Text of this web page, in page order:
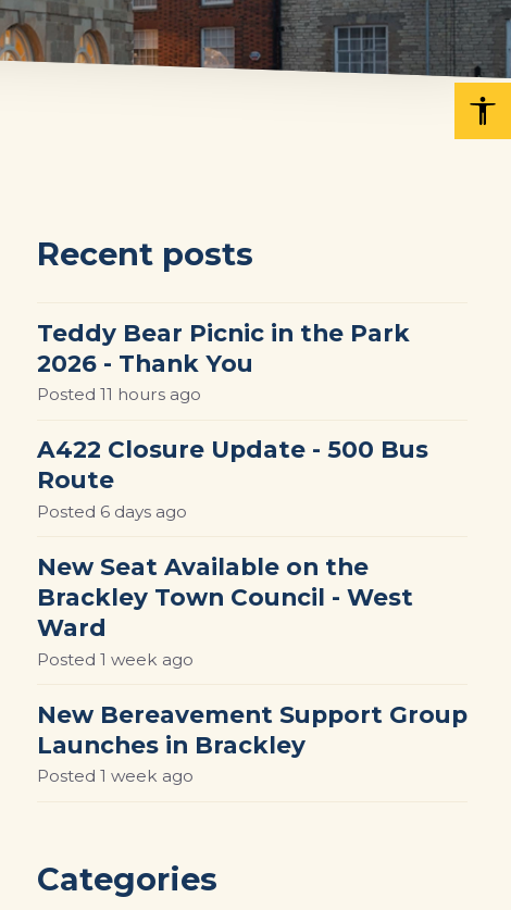
Recent posts
Teddy Bear Picnic in the Park
2026 - Thank You
Posted 11 hours ago
A422 Closure Update - 500 Bus
Route
Posted 6 days ago
New Seat Available on the
Brackley Town Council - West
Ward
Posted 1 week ago
New Bereavement Support Group
Launches in Brackley
Posted 1 week ago
Categories